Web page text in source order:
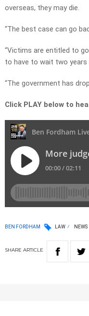
overseas, they may die.
“The best case can go
“Victims are entitled to
to have to wait two years
“The government has
Click PLAY below to
BEN FORDHAM LAW NEWS
SHARE ARTICLE